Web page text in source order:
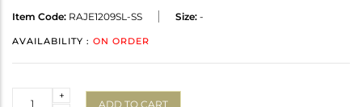
Item Code: RAJE1209SL-SS Size: -
AVAILABILITY : ON ORDER
+
ADD TO CART